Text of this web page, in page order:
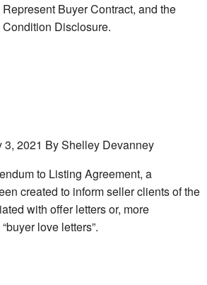
Buyer Contract, and the
Disclosure.
3, 2021 By Shelley Devanney
to Listing Agreement, a
created to inform seller clients of the
with offer letters or, more
love letters”.